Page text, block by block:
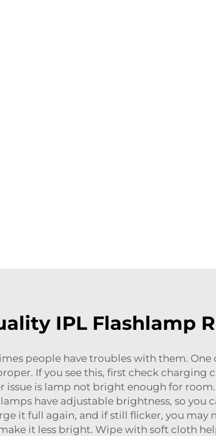
IPL Flashlamp
people have troubles with them.
If you see this, first check charging
is lamp not bright enough for
have adjustable brightness, so you
it full again, and if still flicker, you may
it less bright. Wipe with soft cloth